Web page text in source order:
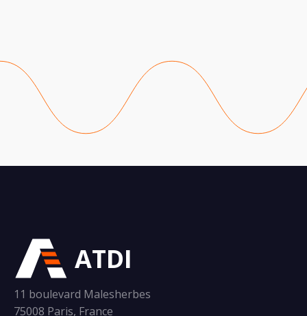
ATDI
11 boulevard Malesherbes
75008 Paris, France